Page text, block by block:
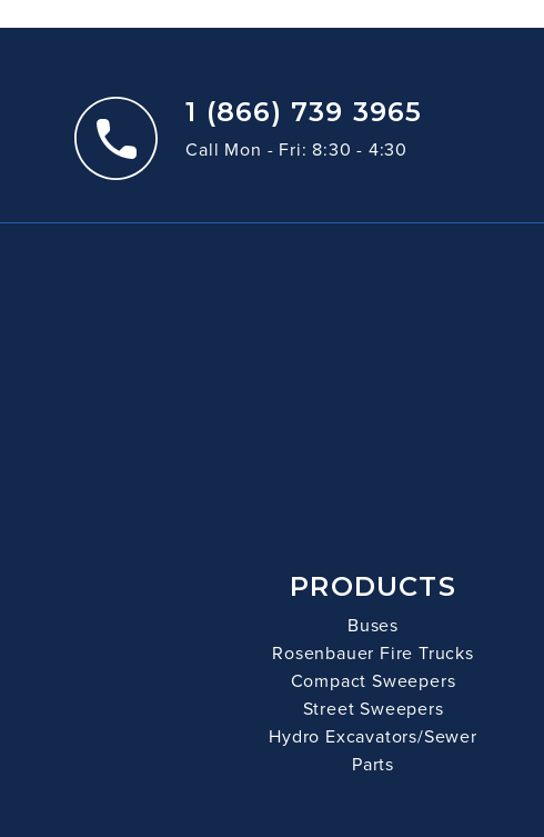
1 (866) 739 3965
Call Mon - Fri: 8:30 - 4:30
PRODUCTS
Buses
Rosenbauer Fire Trucks
Compact Sweepers
Street Sweepers
Hydro Excavators/Sewer
Parts